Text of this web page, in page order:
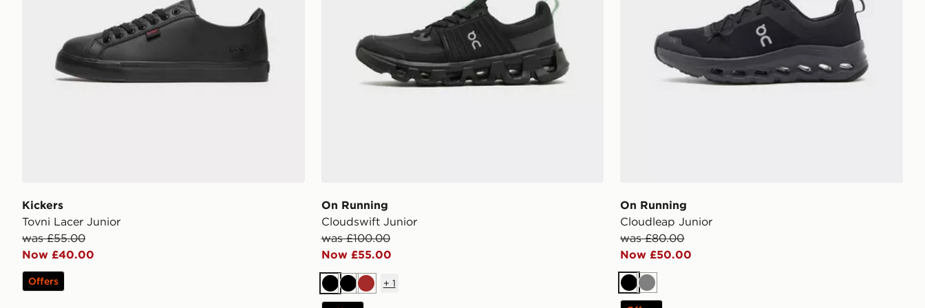
Kickers
Tovni Lacer Junior
was £55.00
Now £40.00
Offers
On Running
Cloudswift Junior
was £100.00
Now £55.00
BlackBlackBrown
+ 1
On Running
Cloudleap Junior
was £80.00
Now £50.00
Black
Grey